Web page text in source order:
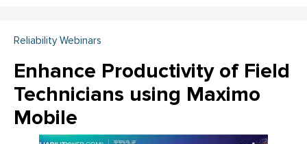
Reliability Webinars
Enhance Productivity of Field
Technicians using Maximo
Mobile